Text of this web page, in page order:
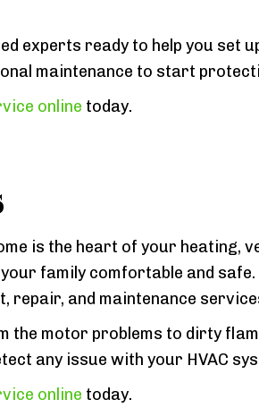
experts ready to help you set
maintenance to start
online today.
is the heart of your heating,
family comfortable and
and maintenance
the motor problems to dirty
any issue with your HVAC
online today.